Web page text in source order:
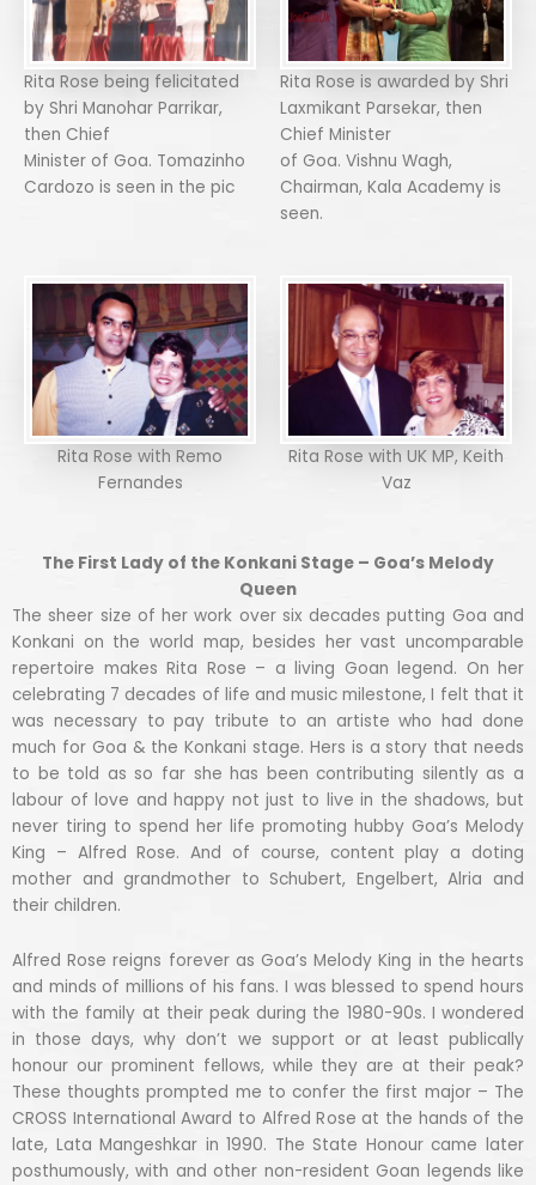
Rita Rose being felicitated
by Shri Manohar Parrikar,
then Chief
Minister of Goa. Tomazinho
Cardozo is seen in the pic
Rita Rose is awarded by Shri
Laxmikant Parsekar, then
Chief Minister
of Goa. Vishnu Wagh,
Chairman, Kala Academy is
seen.
Rita Rose with Remo
Fernandes
Rita Rose with UK MP, Keith
Vaz
The First Lady of the Konkani Stage – Goa’s Melody
Queen
The sheer size of her work over six decades putting Goa and
Konkani on the world map, besides her vast uncomparable
repertoire makes Rita Rose – a living Goan legend. On her
celebrating 7 decades of life and music milestone, I felt that it
was necessary to pay tribute to an artiste who had done
much for Goa & the Konkani stage. Hers is a story that needs
to be told as so far she has been contributing silently as a
labour of love and happy not just to live in the shadows, but
never tiring to spend her life promoting hubby Goa’s Melody
King – Alfred Rose. And of course, content play a doting
mother and grandmother to Schubert, Engelbert, Alria and
their children.
Alfred Rose reigns forever as Goa’s Melody King in the hearts
and minds of millions of his fans. I was blessed to spend hours
with the family at their peak during the 1980-90s. I wondered
in those days, why don’t we support or at least publically
honour our prominent fellows, while they are at their peak?
These thoughts prompted me to confer the first major – The
CROSS International Award to Alfred Rose at the hands of the
late, Lata Mangeshkar in 1990. The State Honour came later
posthumously, with and other non-resident Goan legends like